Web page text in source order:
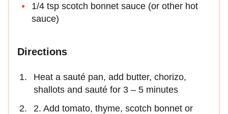
1/4 tsp scotch bonnet sauce (or other hot
sauce)
Directions
Heat a sauté pan, add butter, chorizo,
shallots and sauté for 3 – 5 minutes
2. Add tomato, thyme, scotch bonnet or